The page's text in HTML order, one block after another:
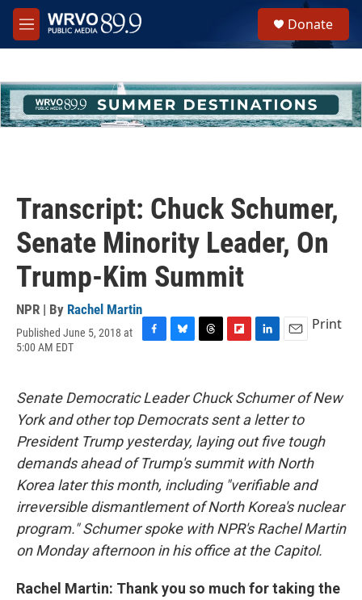
Skip to main content
M
e
h
u
e
Donate
Transcript: Chuck Schumer,
Senate Minority Leader, On
Trump-Kim Summit
NPR | By Rachel Martin
Published June 5, 2018 at
5:00 AM EDT
e
b
o
o
k
e
s
k
y
e
a
d
s
p
b
o
a
r
d
k
e
d
I
n
i
l
Print
Senate Democratic Leader Chuck Schumer of New
York and other top Democrats sent a letter to
President Trump yesterday, laying out five tough
demands ahead of Trump's summit with North
Korea later this month, including "verifiable and
irreversible dismantlement of North Korea's nuclear
program." Schumer spoke with NPR's Rachel Martin
on Monday afternoon in his office at the Capitol.
Rachel Martin: Thank you so much for taking the